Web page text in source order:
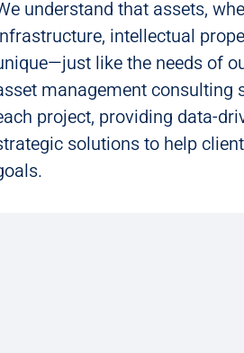
understand that assets,
intellectual
like the needs of
management consulting
project, providing data-
solutions to help